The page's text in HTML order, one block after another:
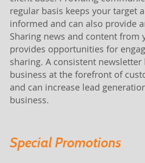
regular basis keeps your target
informed and can also provide
Sharing news and content from
provides opportunities for
sharing. A consistent
business at the forefront of
and can increase lead
business.
Special Promotions